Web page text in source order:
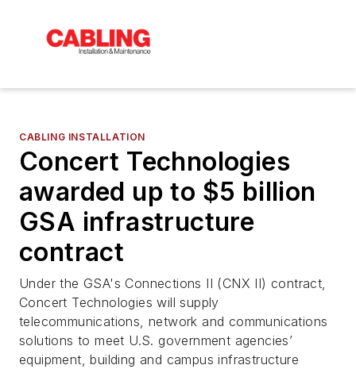
CABLING INSTALLATION
Concert Technologies
awarded up to $5 billion
GSA infrastructure
contract
Under the GSA's Connections II (CNX II) contract,
Concert Technologies will supply
telecommunications, network and communications
solutions to meet U.S. government agencies’
equipment, building and campus infrastructure